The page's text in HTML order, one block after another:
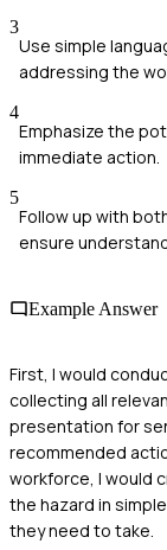
3
Use simple
addressing the
4
Emphasize the
immediate action.
5
Follow up with
ensure
Example Answer
First, I would
collecting all
presentation for
recommended
workforce, I would
the hazard in
they need to take.